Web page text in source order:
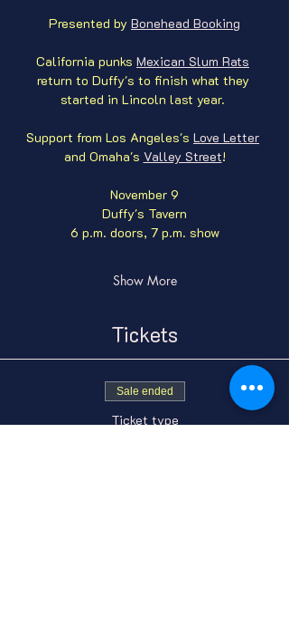
Presented by Bonehead Booking
California punks Mexican Slum Rats
return to Duffy's to finish what they
started in Lincoln last year.
Support from Los Angeles's Love Letter
and Omaha's Valley Street!
November 9
Duffy's Tavern
6 p.m. doors, 7 p.m. show
Show More
Tickets
Sale ended
Ticket type